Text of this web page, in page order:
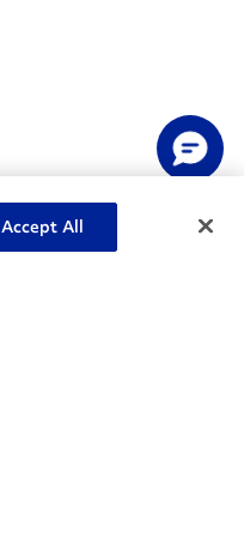
Accept All